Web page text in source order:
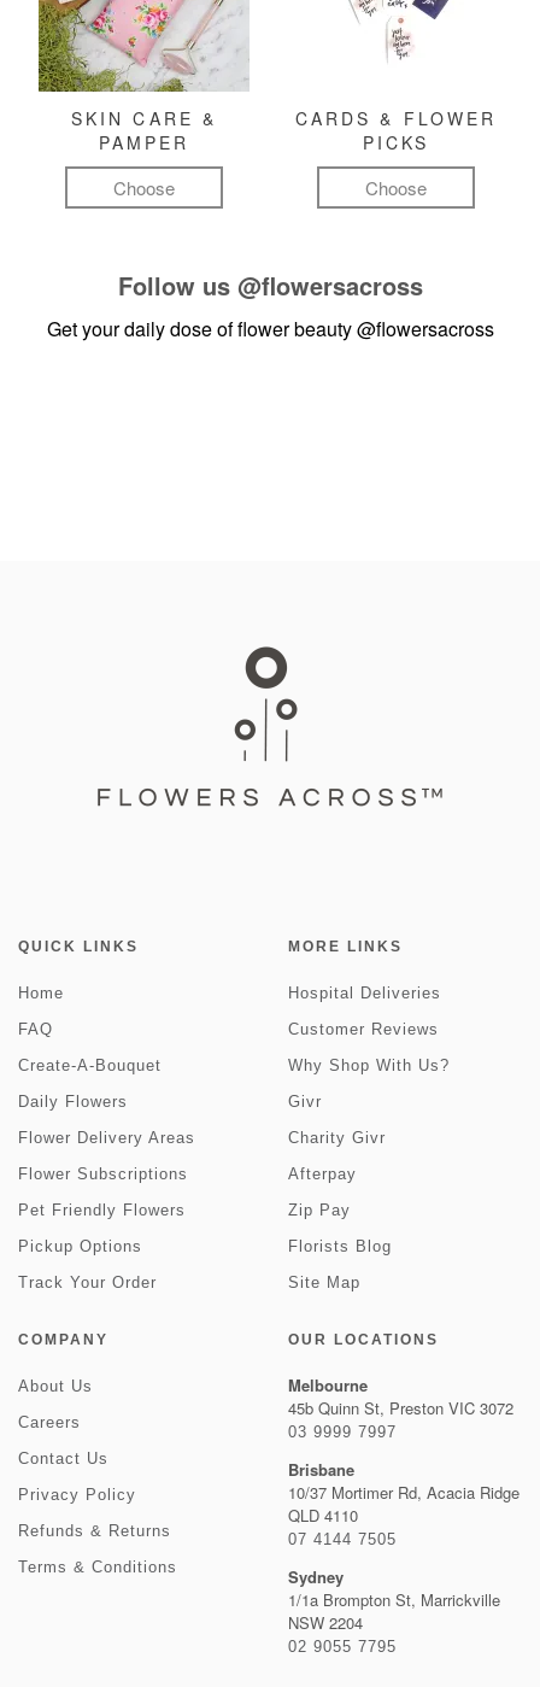
SKIN CARE &
PAMPER
Choose
CARDS & FLOWER
PICKS
Choose
Follow us @flowersacross
Get your daily dose of flower beauty@flowersacross
QUICK LINKS
Home
FAQ
Create-A-Bouquet
Daily Flowers
Flower Delivery Areas
Flower Subscriptions
Pet Friendly Flowers
Pickup Options
Track Your Order
MORE LINKS
Hospital Deliveries
Customer Reviews
Why Shop With Us?
Givr
Charity Givr
Afterpay
Zip Pay
Florists Blog
Site Map
COMPANY
About Us
Careers
Contact Us
Privacy Policy
Refunds & Returns
Terms & Conditions
OUR LOCATIONS
Melbourne
45b Quinn St, Preston VIC 3072
03 9999 7997
Brisbane
10/37 Mortimer Rd, Acacia Ridge
QLD 4110
07 4144 7505
Sydney
1/1a Brompton St, Marrickville
NSW 2204
02 9055 7795